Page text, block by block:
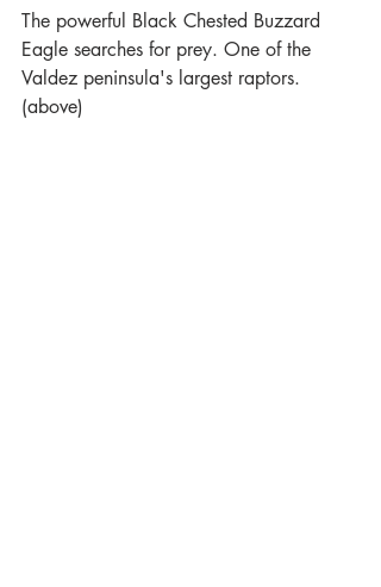
The powerful Black Chested Buzzard
Eagle searches for prey. One of the
Valdez peninsula's largest raptors.
(above)